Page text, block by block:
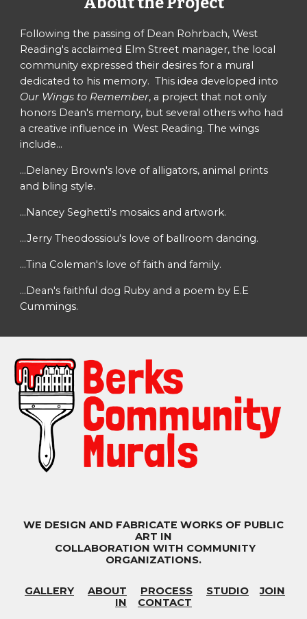
Following the passing of Dean Rohrbach, West
Reading's acclaimed Elm Street manager, the local
community expressed their desires for a mural
dedicated to his memory. This idea developed into
Our Wings to Remember, a project that not only
honors Dean's memory, but several others who had
a creative influence in West Reading. The wings
include...
...Delaney Brown's love of alligators, animal prints
and bling style.
...Nancey Seghetti's mosaics and artwork.
...Jerry Theodossiou's love of ballroom dancing.
...Tina Coleman's love of faith and family.
...Dean's faithful dog Ruby and a poem by E.E
Cummings.
WE DESIGN AND FABRICATE WORKS OF PUBLIC
ART IN
COLLABORATION WITH COMMUNITY
ORGANIZATIONS.
GALLERY ABOUT PROCESS STUDIO
JOIN
IN
CONTACT